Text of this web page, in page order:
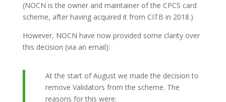
(NOCN is the owner and maintainer of the CPCS card
scheme, after having acquired it from CITB in 2018.)
However, NOCN have now provided some clarity over
this decision (via an email):
At the start of August we made the decision to
remove Validators from the scheme. The
reasons for this were: